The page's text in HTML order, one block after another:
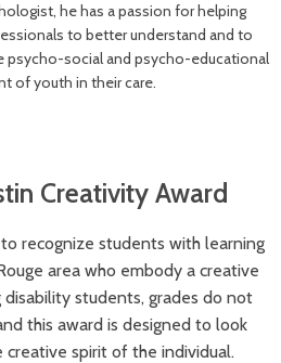
he has a passion for helping
to better understand and to
psycho-social and psycho-educational
of youth in their care.
Creativity Award
recognize students with learning
area who embody a creative
disability students, grades do not
this award is designed to look
spirit of the individual.